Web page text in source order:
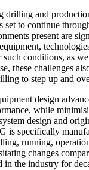
drilling and
set to continue
present are
conditions, as
these challenges
to step up and
design
while
design and
is specifically
running,
changes
in the industry for